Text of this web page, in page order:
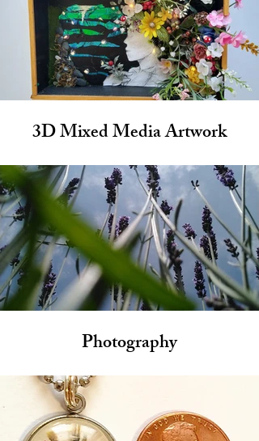
3D Mixed Media Artwork
Photography